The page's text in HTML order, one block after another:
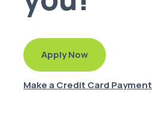
Apply Now
Make a Credit Card Payment